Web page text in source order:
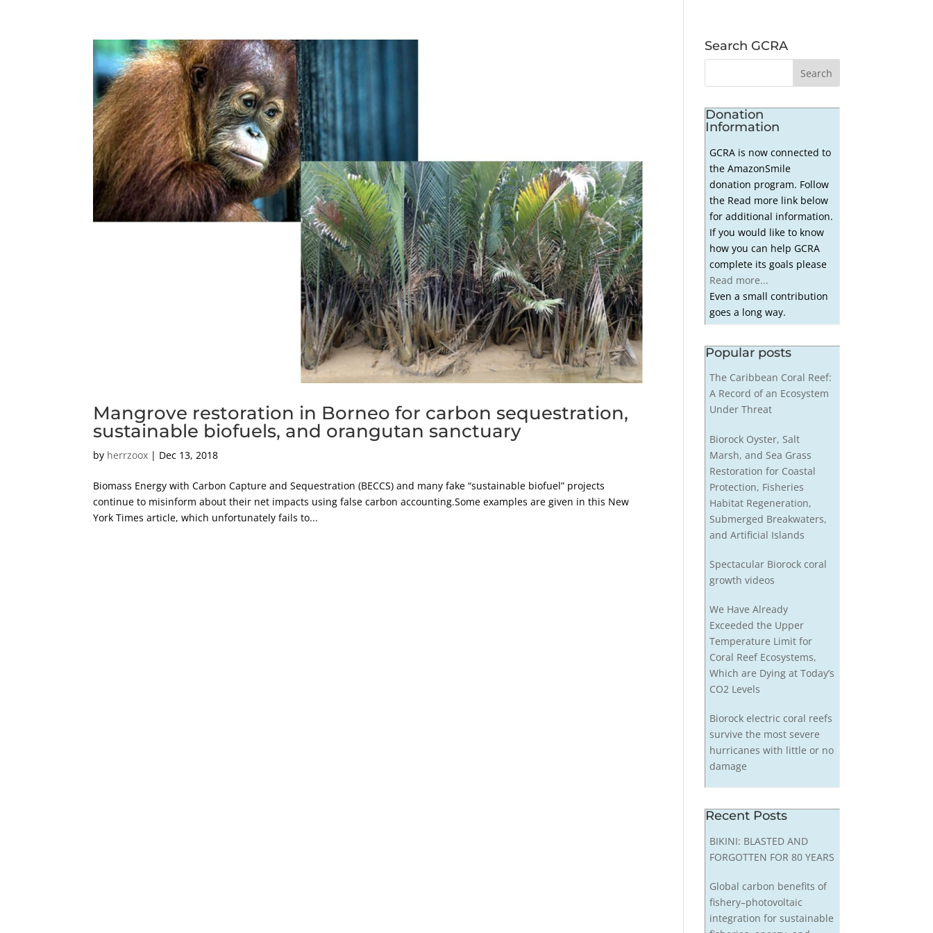
Mangrove restoration in Borneo for carbon sequestration,
sustainable biofuels, and orangutan sanctuary
by herrzoox | Dec 13, 2018
Biomass Energy with Carbon Capture and Sequestration (BECCS) and many fake “sustainable biofuel” projects
continue to misinform about their net impacts using false carbon accounting.Some examples are given in this New
York Times article, which unfortunately fails to...
Search GCRA
Donation
Information
GCRA is now connected to
the AmazonSmile
donation program. Follow
the Read more link below
for additional information.
If you would like to know
how you can help GCRA
complete its goals please
Read more...
Even a small contribution
goes a long way.
Popular posts
The Caribbean Coral Reef:
A Record of an Ecosystem
Under Threat
Biorock Oyster, Salt
Marsh, and Sea Grass
Restoration for Coastal
Protection, Fisheries
Habitat Regeneration,
Submerged Breakwaters,
and Artificial Islands
Spectacular Biorock coral
growth videos
We Have Already
Exceeded the Upper
Temperature Limit for
Coral Reef Ecosystems,
Which are Dying at Today’s
CO2 Levels
Biorock electric coral reefs
survive the most severe
hurricanes with little or no
damage
Recent Posts
BIKINI: BLASTED AND
FORGOTTEN FOR 80 YEARS
Global carbon benefits of
fishery–photovoltaic
integration for sustainable